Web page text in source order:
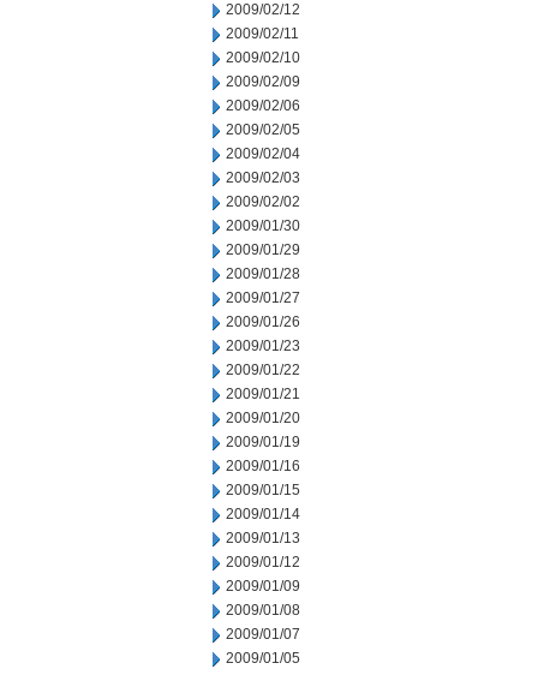
2009/02/12
2009/02/11
2009/02/10
2009/02/09
2009/02/06
2009/02/05
2009/02/04
2009/02/03
2009/02/02
2009/01/30
2009/01/29
2009/01/28
2009/01/27
2009/01/26
2009/01/23
2009/01/22
2009/01/21
2009/01/20
2009/01/19
2009/01/16
2009/01/15
2009/01/14
2009/01/13
2009/01/12
2009/01/09
2009/01/08
2009/01/07
2009/01/05